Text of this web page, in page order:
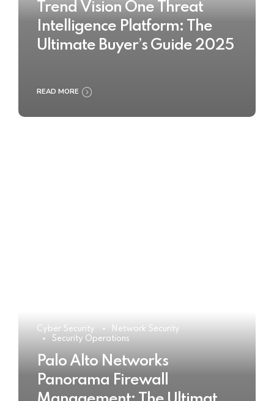
Trend Vision One Threat
Intelligence Platform: The
Ultimate Buyer’s Guide 2025
READ MORE
Cyber Security
Network Security
Security Operations
Palo Alto Networks
Panorama Firewall